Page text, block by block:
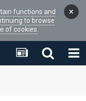
functions and
to browse
of cookies.
×